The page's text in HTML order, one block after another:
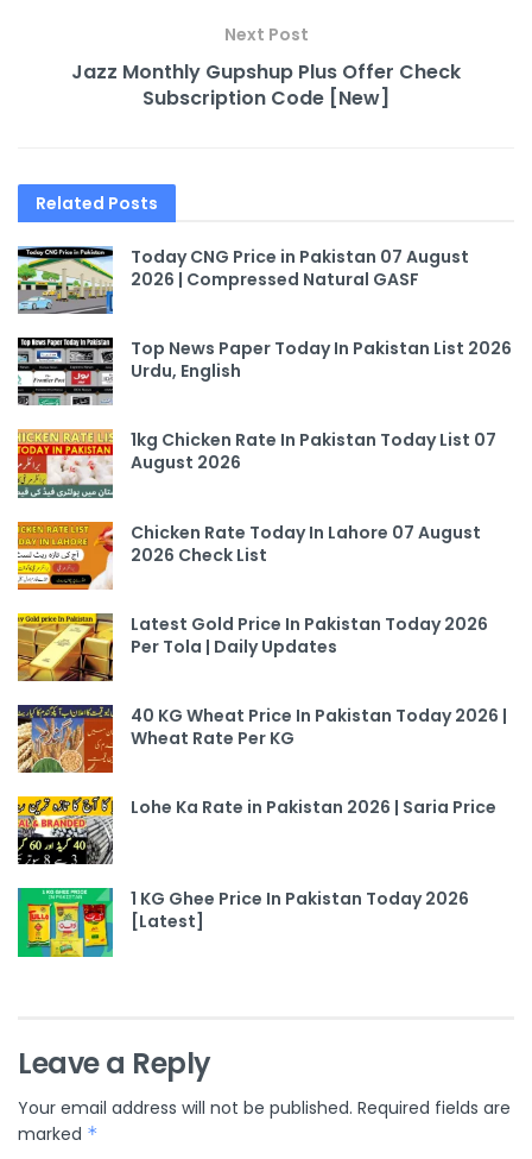
Next Post
Jazz Monthly Gupshup Plus Offer Check
Subscription Code [New]
Related Posts
Today CNG Price in Pakistan 07 August
2026 | Compressed Natural GASF
Top News Paper Today In Pakistan List 2026
Urdu, English
1kg Chicken Rate In Pakistan Today List 07
August 2026
Chicken Rate Today In Lahore 07 August
2026 Check List
Latest Gold Price In Pakistan Today 2026
Per Tola | Daily Updates
40 KG Wheat Price In Pakistan Today 2026 |
Wheat Rate Per KG
Lohe Ka Rate in Pakistan 2026 | Saria Price
1 KG Ghee Price In Pakistan Today 2026
[Latest]
Leave a Reply
Your email address will not be published. Required fields are
marked *